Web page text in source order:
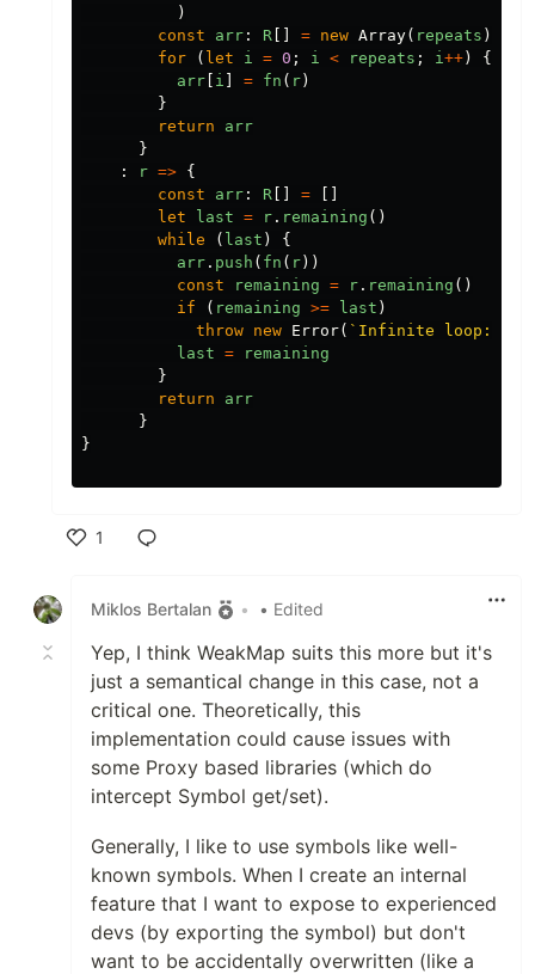
)
const
arr : R = new Array( repeats )
for
( let i = 0 ; i < repeats ; i ++ )
{
arr i = fn ( r )
}
return
arr
}
:
r => {
const
arr : R =
let
last = r . remaining ()
while
( last )
{
arr . push ( fn ( r ))
const
remaining = r . remaining ()
if
( remaining >= last )
throw new Error( `Infinite loop:
last =
remaining
}
return
arr
}
}
1
Miklos Bertalan
• • Edited
Yep, I think WeakMap suits this more but it's
just a semantical change in this case, not a
critical one. Theoretically, this
implementation could cause issues with
some Proxy based libraries (which do
intercept Symbol get/set).
Generally, I like to use symbols like well-
known symbols. When I create an internal
feature that I want to expose to experienced
devs (by exporting the symbol) but don't
want to be accidentally overwritten (like a